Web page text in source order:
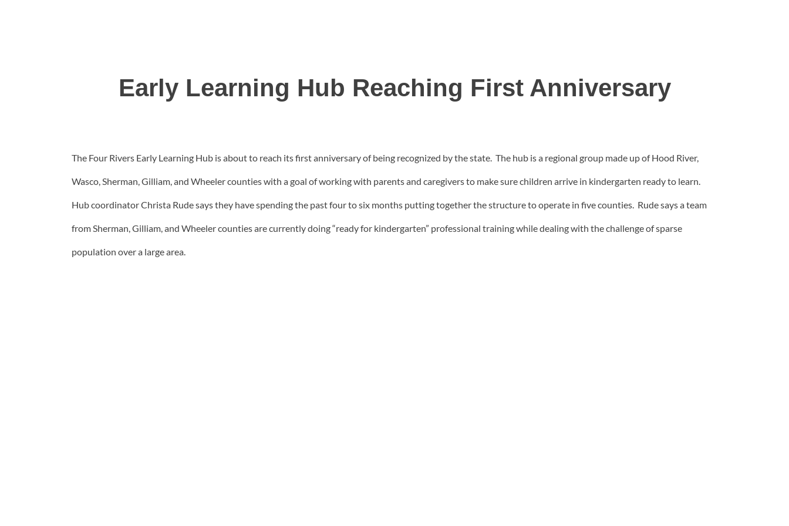
Early Learning Hub Reaching First Anniversary
The Four Rivers Early Learning Hub is about to reach its first anniversary of being recognized by the state. The hub is a regional group made up of Hood River,
Wasco, Sherman, Gilliam, and Wheeler counties with a goal of working with parents and caregivers to make sure children arrive in kindergarten ready to learn.
Hub coordinator Christa Rude says they have spending the past four to six months putting together the structure to operate in five counties. Rude says a team
from Sherman, Gilliam, and Wheeler counties are currently doing “ready for kindergarten” professional training while dealing with the challenge of sparse
population over a large area.